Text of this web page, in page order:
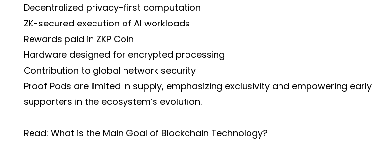
Decentralized privacy-first computation
ZK-secured execution of AI workloads
Rewards paid in ZKP Coin
Hardware designed for encrypted processing
Contribution to global network security
Proof Pods are limited in supply, emphasizing exclusivity and empowering early
supporters in the ecosystem’s evolution.
Read: What is the Main Goal of Blockchain Technology?